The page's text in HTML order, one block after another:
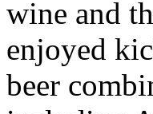
wine and
enjoyed
beer